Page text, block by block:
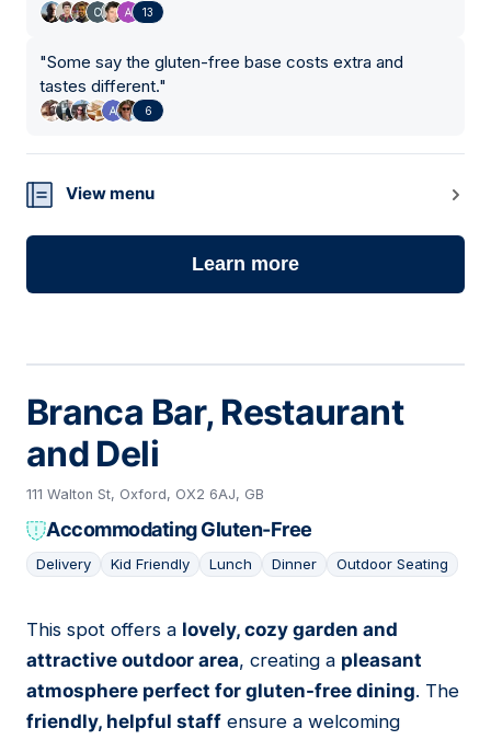
13
"Some say the gluten-free base costs extra and
tastes different."
6
View menu
Learn more
Branca Bar, Restaurant
and Deli
111 Walton St, Oxford, OX2 6AJ, GB
Accommodating Gluten-Free
Delivery Kid Friendly Lunch Dinner Outdoor Seating
02
This spot offers a lovely, cozy garden and
attractive outdoor area, creating a pleasant
atmosphere perfect for gluten-free dining. The
friendly, helpful staff ensure a welcoming